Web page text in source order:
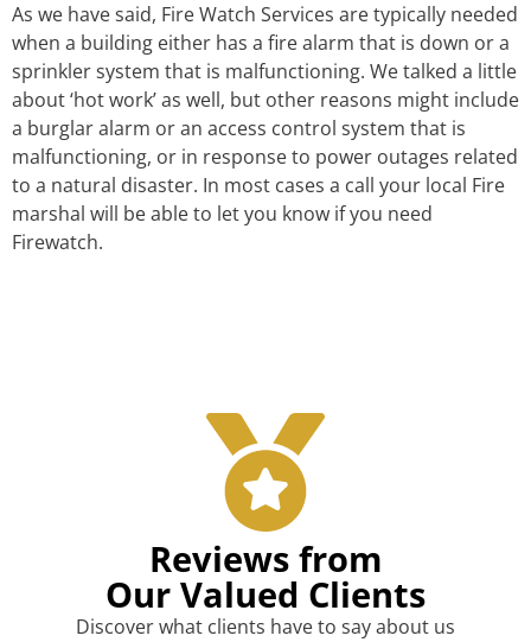
As we have said, Fire Watch Services are typically needed
when a building either has a fire alarm that is down or a
sprinkler system that is malfunctioning. We talked a little
about ‘hot work’ as well, but other reasons might include
a burglar alarm or an access control system that is
malfunctioning, or in response to power outages related
to a natural disaster. In most cases a call your local Fire
marshal will be able to let you know if you need
Firewatch.
Reviews from
Our Valued Clients
Discover what clients have to say about us